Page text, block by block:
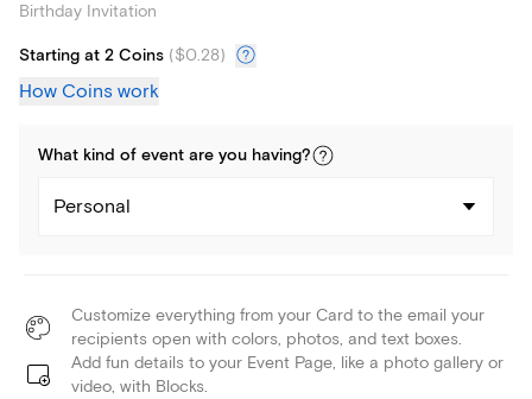
Birthday Invitation
Starting at 2 Coins ($0.28)
How Coins work
What kind of event are you having?
Personal
Customize everything from your Card to the email your
recipients open with colors, photos, and text boxes.
Add fun details to your Event Page, like a photo gallery or
video, with Blocks.